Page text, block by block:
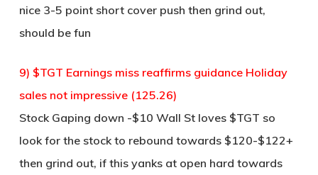
nice 3-5 point short cover push then grind out,
should be fun
9) $TGT Earnings miss reaffirms guidance Holiday
sales not impressive (125.26)
Stock Gaping down -$10 Wall St loves $TGT so
look for the stock to rebound towards $120-$122+
then grind out, if this yanks at open hard towards